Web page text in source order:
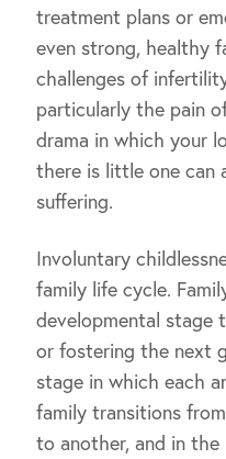
treatment plans or
even strong, healthy
challenges of
particularly the pain
drama in which your
there is little one can
suffering.
Involuntary
family life cycle.
developmental stage
or fostering the next
stage in which each
family transitions
to another, and in the